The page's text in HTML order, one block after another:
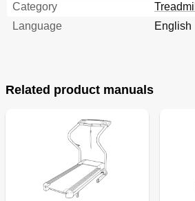
Category
Treadmill
Language
English
Related product manuals